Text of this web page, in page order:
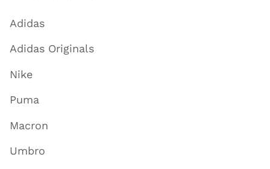
Adidas
Adidas Originals
Nike
Puma
Macron
Umbro